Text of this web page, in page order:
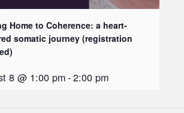
Home to Coherence: a heart-
somatic journey (registration
8 @ 1:00 pm-2:00 pm